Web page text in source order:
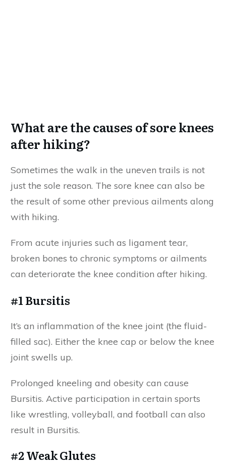
What are the causes of sore knees
after hiking?
Sometimes the walk in the uneven trails is not
just the sole reason. The sore knee can also be
the result of some other previous ailments along
with hiking.
From acute injuries such as ligament tear,
broken bones to chronic symptoms or ailments
can deteriorate the knee condition after hiking.
#1 Bursitis
It’s an inflammation of the knee joint (the fluid-
filled sac). Either the knee cap or below the knee
joint swells up.
Prolonged kneeling and obesity can cause
Bursitis. Active participation in certain sports
like wrestling, volleyball, and football can also
result in Bursitis.
#2 Weak Glutes